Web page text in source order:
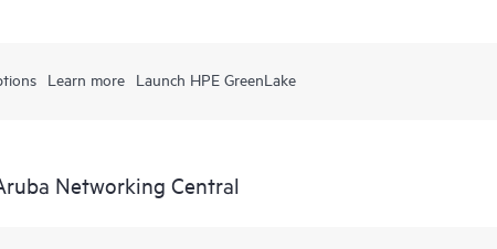
Learn more Launch HPE GreenLake
Networking Central